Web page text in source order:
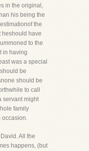
in the original,
his being the
the
heshould have
to the
in having
was a special
be
should be
to call
servant might
family
occasion.
All the
happens, (but